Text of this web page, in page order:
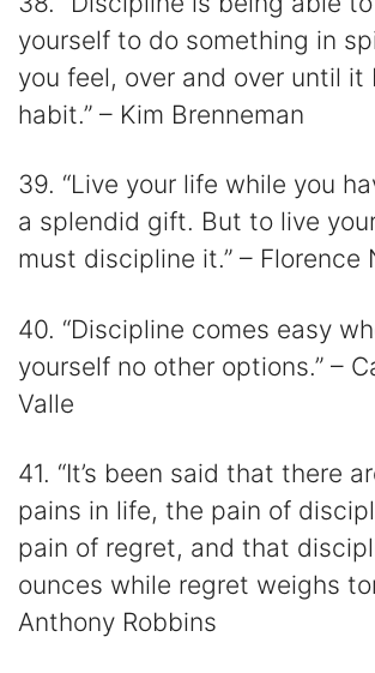
yourself to do something in
you feel, over and over until it
habit.” – Kim Brenneman
39. “Live your life while you
a splendid gift. But to live
must discipline it.” – Florence
40. “Discipline comes easy
yourself no other options.” –
Valle
41. “It’s been said that there
pains in life, the pain of
pain of regret, and that
ounces while regret weighs
Anthony Robbins